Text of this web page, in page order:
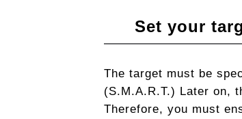
Set your
The target must be
(S.M.A.R.T.) Later on,
Therefore, you must